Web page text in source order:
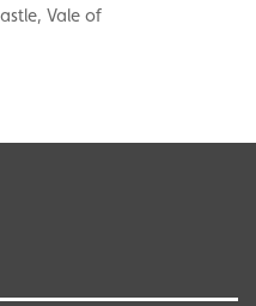
Vale of